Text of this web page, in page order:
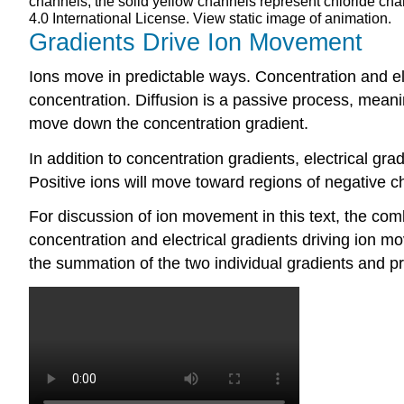
4.0 International License. View static image of animation.
Gradients Drive Ion Movement
Ions move in predictable ways. Concentration and
concentration. Diffusion is a passive process,
move down the concentration gradient.
In addition to concentration gradients, electrical
Positive ions will move toward regions of negative
For discussion of ion movement in this text, the
concentration and electrical gradients driving ion
the summation of the two individual gradients and